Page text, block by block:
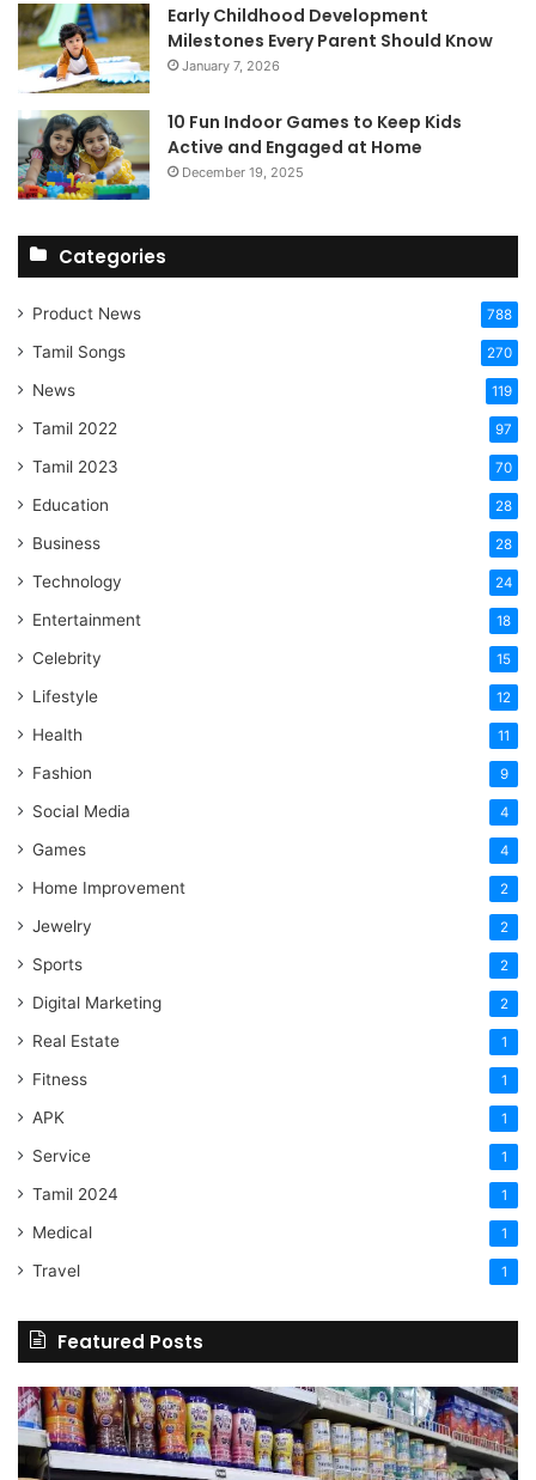
Early Childhood Development
Milestones Every Parent Should Know
January 7, 2026
10 Fun Indoor Games to Keep Kids
Active and Engaged at Home
December 19, 2025
Categories
Product News 788
Tamil Songs 270
News 119
Tamil 2022 97
Tamil 2023 70
Education 28
Business 28
Technology 24
Entertainment 18
Celebrity 15
Lifestyle 12
Health 11
Fashion 9
Social Media 4
Games 4
Home Improvement 2
Jewelry 2
Sports 2
Digital Marketing 2
Real Estate 1
Fitness 1
APK 1
Service 1
Tamil 2024 1
Medical 1
Travel 1
Featured Posts
Online
Grocery
Shopping
Delhi